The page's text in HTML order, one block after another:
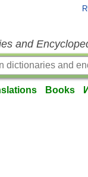
and
Books